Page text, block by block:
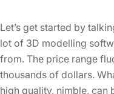
Let’s get started by
lot of 3D modelling
from. The price range
thousands of dollars.
high quality, nimble, can